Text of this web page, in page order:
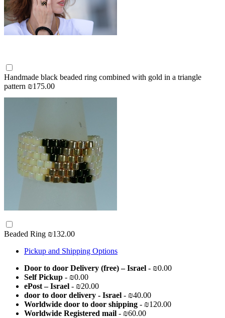
Handmade black beaded ring combined with gold in a triangle
pattern ₪175.00
Beaded Ring ₪132.00
Pickup and Shipping Options
Door to door Delivery (free) – Israel - ₪0.00
Self Pickup - ₪0.00
ePost – Israel - ₪20.00
door to door delivery - Israel - ₪40.00
Worldwide door to door shipping - ₪120.00
Worldwide Registered mail - ₪60.00